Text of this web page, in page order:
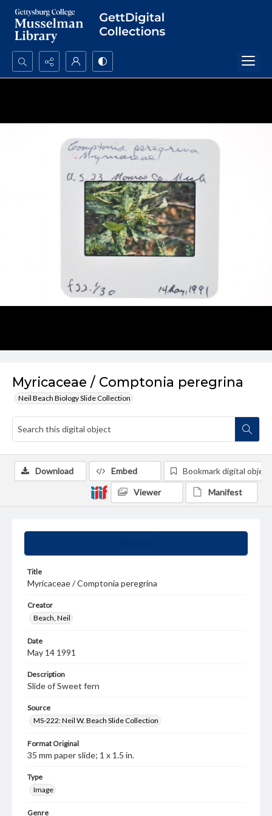
Search...
Myricaceae / Comptonia peregrina
Neil Beach Biology Slide Collection
Title
Myricaceae / Comptonia peregrina
Creator
Beach, Neil
Date
May 14 1991
Description
Slide of Sweet fern
Source
MS-222: Neil W. Beach Slide Collection
Format Original
35 mm paper slide; 1 x 1.5 in.
Type
Image
Genre
Download Embed Bookmark digital object
Viewer Manifest